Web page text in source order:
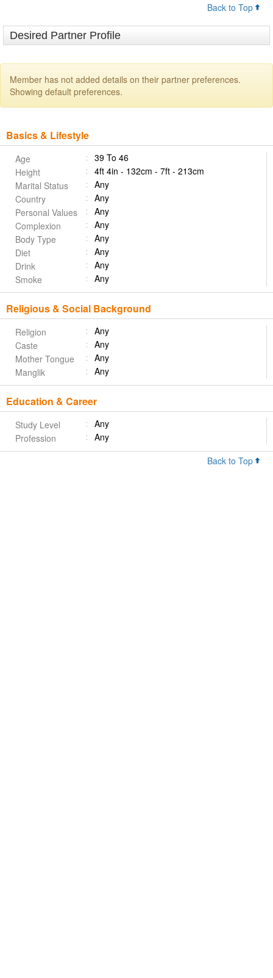
Back to Top
Desired Partner Profile
Member has not added details on their partner preferences.
Showing default preferences.
Basics & Lifestyle
Age
39 To 46
Height
4ft 4in - 132cm - 7ft - 213cm
Marital Status
Any
Country
Any
Personal Values
Any
Complexion
Any
Body Type
Any
Diet
Any
Drink
Any
Smoke
Any
Religious & Social Background
Religion
Any
Caste
Any
Mother Tongue
Any
Manglik
Any
Education & Career
Study Level
Any
Profession
Any
Back to Top